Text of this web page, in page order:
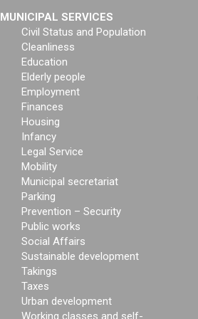
MUNICIPAL SERVICES
Civil Status and Population
Cleanliness
Education
Elderly people
Employment
Finances
Housing
Infancy
Legal Service
Mobility
Municipal secretariat
Parking
Prevention – Security
Public works
Social Affairs
Sustainable development
Takings
Taxes
Urban development
Working classes and self-